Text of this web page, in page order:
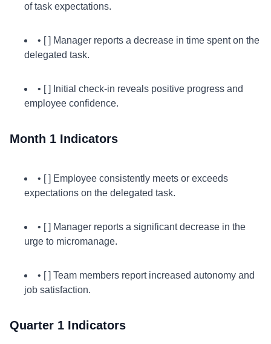
of task expectations.
• [ ] Manager reports a decrease in time spent on the
delegated task.
• [ ] Initial check-in reveals positive progress and
employee confidence.
Month 1 Indicators
• [ ] Employee consistently meets or exceeds
expectations on the delegated task.
• [ ] Manager reports a significant decrease in the
urge to micromanage.
• [ ] Team members report increased autonomy and
job satisfaction.
Quarter 1 Indicators